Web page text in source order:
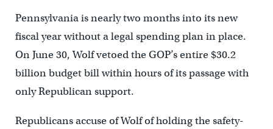
Pennsylvania is nearly two months into its new
fiscal year without a legal spending plan in place.
On June 30, Wolf vetoed the GOP’s entire $30.2
billion budget bill within hours of its passage with
only Republican support.
Republicans accuse of Wolf of holding the safety-